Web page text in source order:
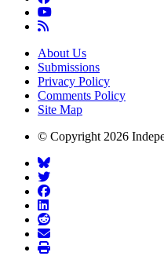
About Us
Submissions
Privacy Policy
Comments Policy
Site Map
© Copyright 2026